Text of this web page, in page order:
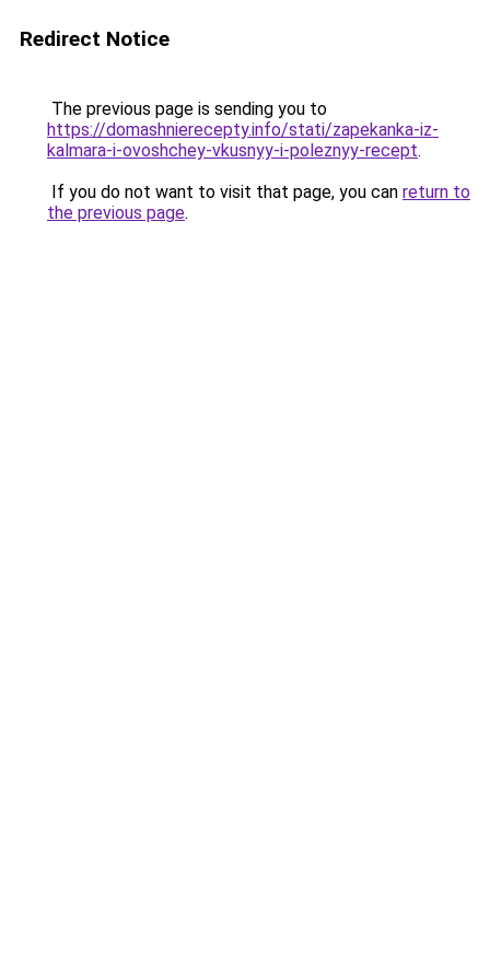
Redirect Notice
The previous page is sending you to
https://domashnierecepty.info/stati/zapekanka-iz-
kalmara-i-ovoshchey-vkusnyy-i-poleznyy-recept.
If you do not want to visit that page, you can return to
the previous page.